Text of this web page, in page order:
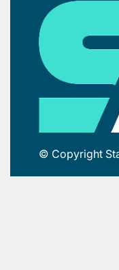
© Copyright